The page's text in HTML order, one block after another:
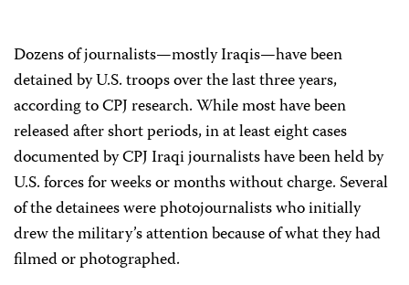
Dozens of journalists—mostly Iraqis—have been
detained by U.S. troops over the last three years,
according to CPJ research. While most have been
released after short periods, in at least eight cases
documented by CPJ Iraqi journalists have been held by
U.S. forces for weeks or months without charge. Several
of the detainees were photojournalists who initially
drew the military’s attention because of what they had
filmed or photographed.